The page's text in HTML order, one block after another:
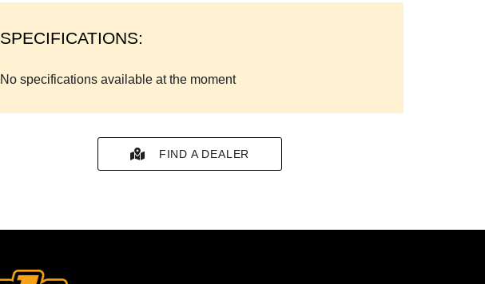
SPECIFICATIONS:
No specifications available at the moment
FIND A DEALER